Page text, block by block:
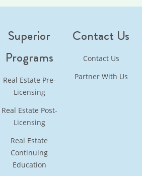
Superior
Programs
Real Estate Pre-
Licensing
Real Estate Post-
Licensing
Real Estate
Continuing
Education
Contact Us
Contact Us
Partner With Us